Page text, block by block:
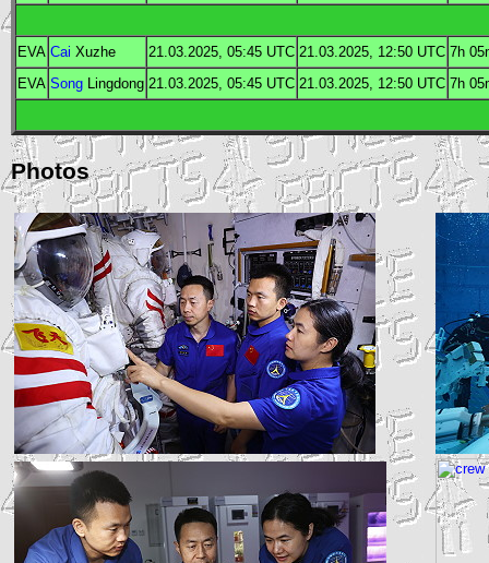
EVA Cai Xuzhe 21.03.2025, 05:45 UTC 21.03.2025, 12:50 UTC 7h
EVA Song Lingdong 21.03.2025, 05:45 UTC 21.03.2025, 12:50 UTC 7h
Photos